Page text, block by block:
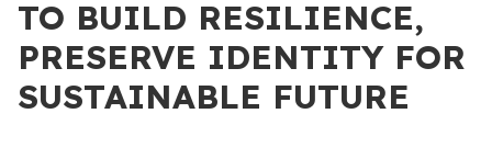
TO BUILD RESILIENCE,
PRESERVE IDENTITY FOR
SUSTAINABLE FUTURE